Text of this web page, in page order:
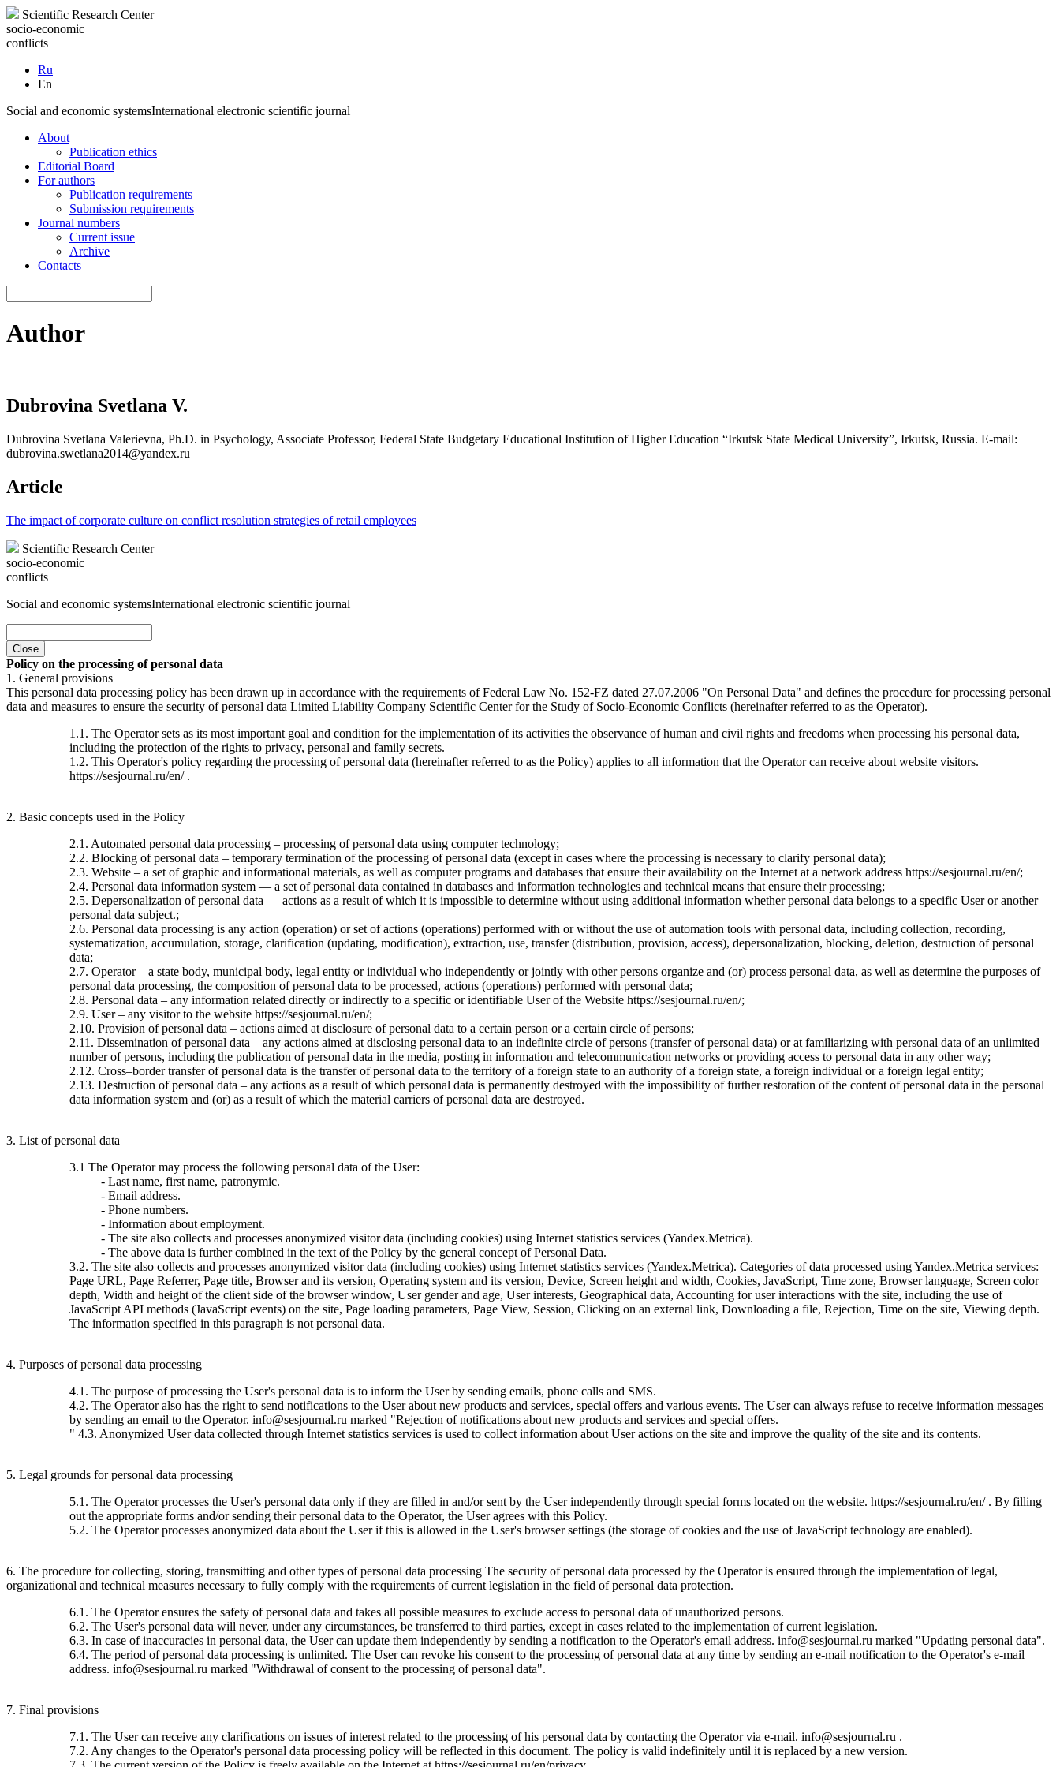
Scientific Research Center
socio-economic
conflicts
Ru
En
Social and economic systemsInternational electronic scientific journal
About
Publication ethics
Editorial Board
For authors
Publication requirements
Submission requirements
Journal numbers
Current issue
Archive
Contacts
Author
Dubrovina Svetlana V.
Dubrovina Svetlana Valerievna, Ph.D. in Psychology, Associate Professor, Federal State Budgetary Educational Institution of Higher Education “Irkutsk State Medical University”, Irkutsk, Russia. E-mail:
dubrovina.swetlana2014@yandex.ru
Article
The impact of corporate culture on conflict resolution strategies of retail employees
Scientific Research Center
socio-economic
conflicts
Social and economic systemsInternational electronic scientific journal
Close
Policy on the processing of personal data
1. General provisions
This personal data processing policy has been drawn up in accordance with the requirements of Federal Law No. 152-FZ dated 27.07.2006 "On Personal Data" and defines the procedure for processing personal
data and measures to ensure the security of personal data Limited Liability Company Scientific Center for the Study of Socio-Economic Conflicts (hereinafter referred to as the Operator).
1.1. The Operator sets as its most important goal and condition for the implementation of its activities the observance of human and civil rights and freedoms when processing his personal data,
including the protection of the rights to privacy, personal and family secrets.
1.2. This Operator's policy regarding the processing of personal data (hereinafter referred to as the Policy) applies to all information that the Operator can receive about website visitors.
https://sesjournal.ru/en/ .
2. Basic concepts used in the Policy
2.1. Automated personal data processing – processing of personal data using computer technology;
2.2. Blocking of personal data – temporary termination of the processing of personal data (except in cases where the processing is necessary to clarify personal data);
2.3. Website – a set of graphic and informational materials, as well as computer programs and databases that ensure their availability on the Internet at a network address https://sesjournal.ru/en/;
2.4. Personal data information system — a set of personal data contained in databases and information technologies and technical means that ensure their processing;
2.5. Depersonalization of personal data — actions as a result of which it is impossible to determine without using additional information whether personal data belongs to a specific User or another
personal data subject.;
2.6. Personal data processing is any action (operation) or set of actions (operations) performed with or without the use of automation tools with personal data, including collection, recording,
systematization, accumulation, storage, clarification (updating, modification), extraction, use, transfer (distribution, provision, access), depersonalization, blocking, deletion, destruction of personal
data;
2.7. Operator – a state body, municipal body, legal entity or individual who independently or jointly with other persons organize and (or) process personal data, as well as determine the purposes of
personal data processing, the composition of personal data to be processed, actions (operations) performed with personal data;
2.8. Personal data – any information related directly or indirectly to a specific or identifiable User of the Website https://sesjournal.ru/en/;
2.9. User – any visitor to the website https://sesjournal.ru/en/;
2.10. Provision of personal data – actions aimed at disclosure of personal data to a certain person or a certain circle of persons;
2.11. Dissemination of personal data – any actions aimed at disclosing personal data to an indefinite circle of persons (transfer of personal data) or at familiarizing with personal data of an unlimited
number of persons, including the publication of personal data in the media, posting in information and telecommunication networks or providing access to personal data in any other way;
2.12. Cross–border transfer of personal data is the transfer of personal data to the territory of a foreign state to an authority of a foreign state, a foreign individual or a foreign legal entity;
2.13. Destruction of personal data – any actions as a result of which personal data is permanently destroyed with the impossibility of further restoration of the content of personal data in the personal
data information system and (or) as a result of which the material carriers of personal data are destroyed.
3. List of personal data
3.1 The Operator may process the following personal data of the User:
- Last name, first name, patronymic.
- Email address.
- Phone numbers.
- Information about employment.
- The site also collects and processes anonymized visitor data (including cookies) using Internet statistics services (Yandex.Metrica).
- The above data is further combined in the text of the Policy by the general concept of Personal Data.
3.2. The site also collects and processes anonymized visitor data (including cookies) using Internet statistics services (Yandex.Metrica). Categories of data processed using Yandex.Metrica services:
Page URL, Page Referrer, Page title, Browser and its version, Operating system and its version, Device, Screen height and width, Cookies, JavaScript, Time zone, Browser language, Screen color
depth, Width and height of the client side of the browser window, User gender and age, User interests, Geographical data, Accounting for user interactions with the site, including the use of
JavaScript API methods (JavaScript events) on the site, Page loading parameters, Page View, Session, Clicking on an external link, Downloading a file, Rejection, Time on the site, Viewing depth.
The information specified in this paragraph is not personal data.
4. Purposes of personal data processing
4.1. The purpose of processing the User's personal data is to inform the User by sending emails, phone calls and SMS.
4.2. The Operator also has the right to send notifications to the User about new products and services, special offers and various events. The User can always refuse to receive information messages
by sending an email to the Operator. info@sesjournal.ru marked "Rejection of notifications about new products and services and special offers.
" 4.3. Anonymized User data collected through Internet statistics services is used to collect information about User actions on the site and improve the quality of the site and its contents.
5. Legal grounds for personal data processing
5.1. The Operator processes the User's personal data only if they are filled in and/or sent by the User independently through special forms located on the website. https://sesjournal.ru/en/ . By filling
out the appropriate forms and/or sending their personal data to the Operator, the User agrees with this Policy.
5.2. The Operator processes anonymized data about the User if this is allowed in the User's browser settings (the storage of cookies and the use of JavaScript technology are enabled).
6. The procedure for collecting, storing, transmitting and other types of personal data processing The security of personal data processed by the Operator is ensured through the implementation of legal,
organizational and technical measures necessary to fully comply with the requirements of current legislation in the field of personal data protection.
6.1. The Operator ensures the safety of personal data and takes all possible measures to exclude access to personal data of unauthorized persons.
6.2. The User's personal data will never, under any circumstances, be transferred to third parties, except in cases related to the implementation of current legislation.
6.3. In case of inaccuracies in personal data, the User can update them independently by sending a notification to the Operator's email address. info@sesjournal.ru marked "Updating personal data".
6.4. The period of personal data processing is unlimited. The User can revoke his consent to the processing of personal data at any time by sending an e-mail notification to the Operator's e-mail
address. info@sesjournal.ru marked "Withdrawal of consent to the processing of personal data".
7. Final provisions
7.1. The User can receive any clarifications on issues of interest related to the processing of his personal data by contacting the Operator via e-mail. info@sesjournal.ru .
7.2. Any changes to the Operator's personal data processing policy will be reflected in this document. The policy is valid indefinitely until it is replaced by a new version.